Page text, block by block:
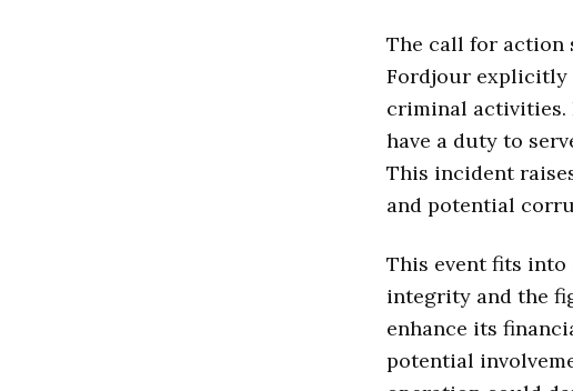
The call for action
Fordjour explicitly
criminal activities.
have a duty to
This incident
and potential
This event fits
integrity and the
enhance its
potential